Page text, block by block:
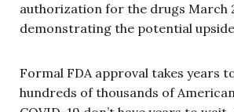
authorization for the drugs March
demonstrating the potential
Formal FDA approval takes years
hundreds of thousands of